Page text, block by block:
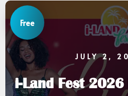
JULY 2,
i-Land Fest 2026
Free